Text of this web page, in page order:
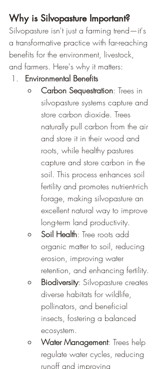
Why is Silvopasture Important?
Silvopasture isn't just a farming trend—it's
a transformative practice with far-reaching
benefits for the environment, livestock,
and farmers. Here's why it matters:
Environmental Benefits
Carbon Sequestration: Trees in
silvopasture systems capture and
store carbon dioxide. Trees
naturally pull carbon from the air
and store it in their wood and
roots, while healthy pastures
capture and store carbon in the
soil. This process enhances soil
fertility and promotes nutrient-rich
forage, making silvopasture an
excellent natural way to improve
long-term land productivity.
Soil Health: Tree roots add
organic matter to soil, reducing
erosion, improving water
retention, and enhancing fertility.
Biodiversity: Silvopasture creates
diverse habitats for wildlife,
pollinators, and beneficial
insects, fostering a balanced
ecosystem.
Water Management: Trees help
regulate water cycles, reducing
runoff and improving